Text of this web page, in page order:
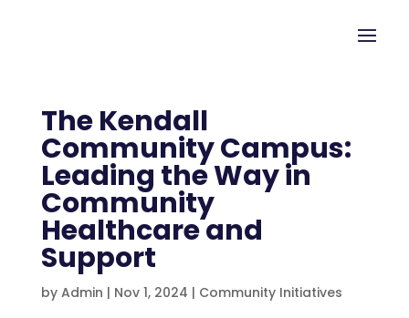
The Kendall
Community Campus:
Leading the Way in
Community
Healthcare and
Support
by Admin | Nov 1, 2024 | Community Initiatives